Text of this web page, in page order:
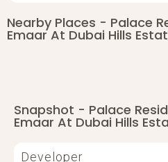
Nearby Places - Palace
Emaar At Dubai Hills
Snapshot - Palace
Emaar At Dubai Hills
Developer